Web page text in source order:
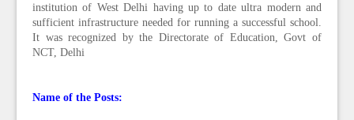
institution of West Delhi having up to date ultra modern and
sufficient infrastructure needed for running a successful school.
It was recognized by the Directorate of Education, Govt of
NCT, Delhi
Name of the Posts: